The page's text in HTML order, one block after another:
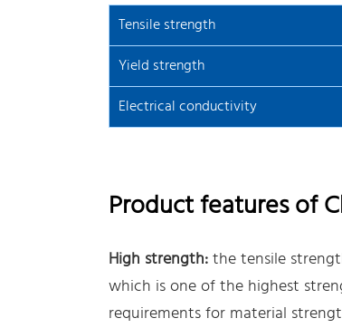
Tensile strength
Yield strength
Electrical conductivity
Product features of
High strength:the tensile
which is one of the highest
requirements for material